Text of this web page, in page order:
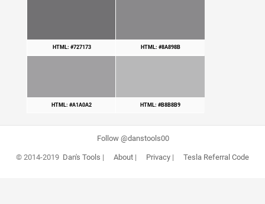
HTML: #727173 HTML: #8A898B
HTML: #A1A0A2 HTML: #B8B8B9
Follow @danstools00
© 2014-2019 Dan's Tools | About| Privacy| Tesla Referral Code